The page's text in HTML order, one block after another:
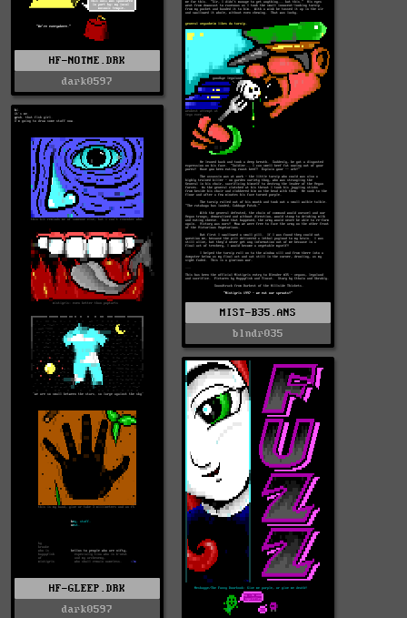
MIST-B35.ANS
blndr035
HF-NOTME.DRK
dark0597
HF-GLEEP.DRK
dark0597